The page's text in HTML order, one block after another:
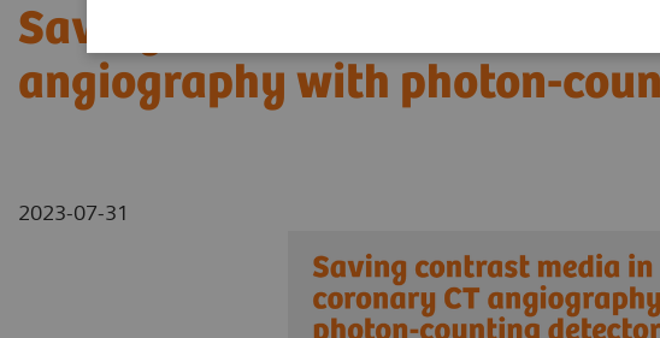
Saving contrast media in
angiography with photon-
2023-07-31